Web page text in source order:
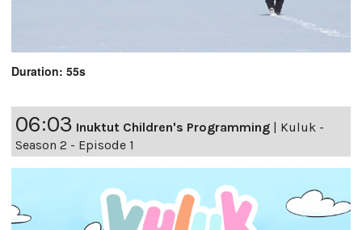
Duration: 55s
06:03 Inuktut Children's Programming
Kuluk -
Season 2 - Episode 1